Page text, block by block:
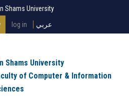
Shams University
log in عربي
Shams University
of Computer & Information